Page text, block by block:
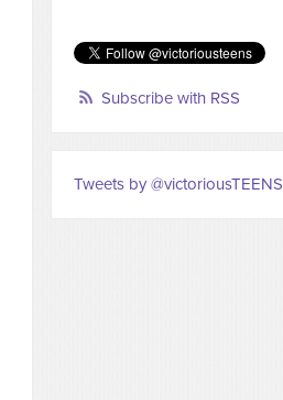
Subscribe with RSS
Tweets by @victoriousTEENS